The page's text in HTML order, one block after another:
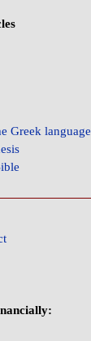
Greek language